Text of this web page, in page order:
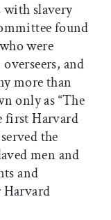
with slavery
found
were
and
more than
only as “The
first Harvard
the
men and
and
Harvard